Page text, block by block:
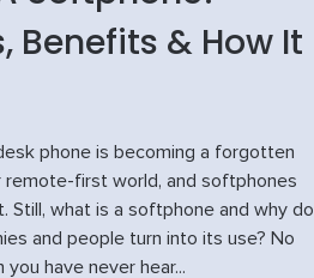
Benefits & How It
phone is becoming a forgotten
remote-first world, and softphones
Still, what is a softphone and why do
and people turn into its use? No
have never hear...